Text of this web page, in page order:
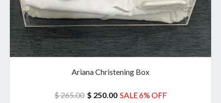
Ariana Christening Box
$ 265.00 $ 250.00 SALE 6% OFF